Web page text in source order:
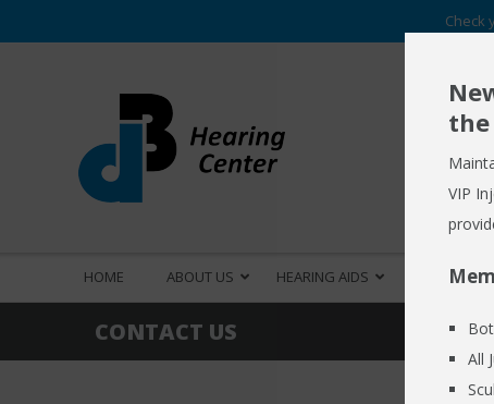
Check
HOME ABOUT US HEARING AIDS HEARING
CONTACT US
the
VIP
All